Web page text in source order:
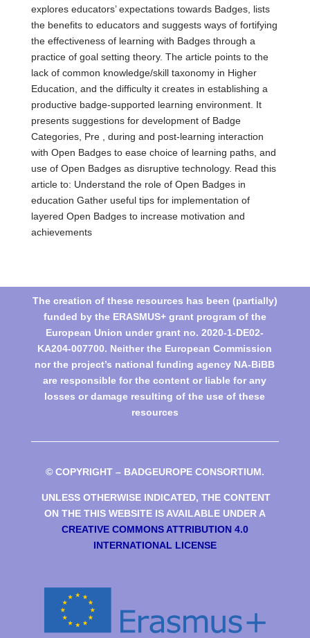
explores educators’ expectations towards Badges, lists
the benefits to educators and suggests ways of fortifying
the effectiveness of learning with Badges through a
practice of goal setting theory. The article points to the
lack of common knowledge/skill taxonomy in Higher
Education, and the difficulty it creates in establishing a
productive badge-supported learning environment. It
presents suggestions for development of Badge
Categories, Pre , during and post-learning interaction
with Open Badges to ease choice of learning paths, and
use of Open Badges as disruptive technology. Read this
article to: Understand the role of Open Badges in
education Gather useful tips for implementation of
layered Open Badges to increase motivation and
achievements
The creation of these resources has been (partially)
funded by the ERASMUS+ grant program of the
European Union under grant no. 2020-1-DE02-
KA204-007700. Neither the European Commission
nor the project’s national funding agency NA-BiBB
are responsible for the content or liable for any
losses or damage resulting of the use of these
resources
© COPYRIGHT – BADGEUROPE CONSORTIUM.
UNLESS OTHERWISE INDICATED, THE CONTENT
ON THE THIS WEBSITE IS AVAILABLE UNDER A
CREATIVE COMMONS ATTRIBUTION 4.0
INTERNATIONAL LICENSE